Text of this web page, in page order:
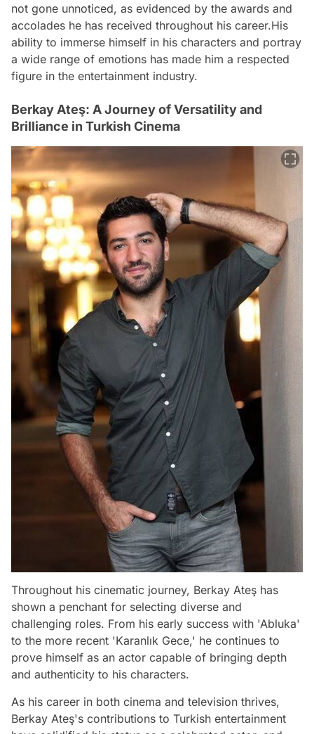
not gone unnoticed, as evidenced by the awards and
accolades he has received throughout his career.His
ability to immerse himself in his characters and portray
a wide range of emotions has made him a respected
figure in the entertainment industry.
Berkay Ateş: A Journey of Versatility and
Brilliance in Turkish Cinema
Throughout his cinematic journey, Berkay Ateş has
shown a penchant for selecting diverse and
challenging roles. From his early success with 'Abluka'
to the more recent 'Karanlık Gece,' he continues to
prove himself as an actor capable of bringing depth
and authenticity to his characters.
As his career in both cinema and television thrives,
Berkay Ateş's contributions to Turkish entertainment